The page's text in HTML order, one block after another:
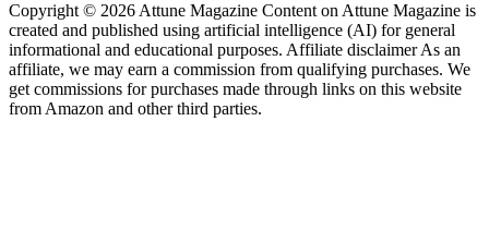
Copyright © 2026 Attune Magazine Content on Attune Magazine is
created and published using artificial intelligence (AI) for general
informational and educational purposes. Affiliate disclaimer As an
affiliate, we may earn a commission from qualifying purchases. We
get commissions for purchases made through links on this website
from Amazon and other third parties.